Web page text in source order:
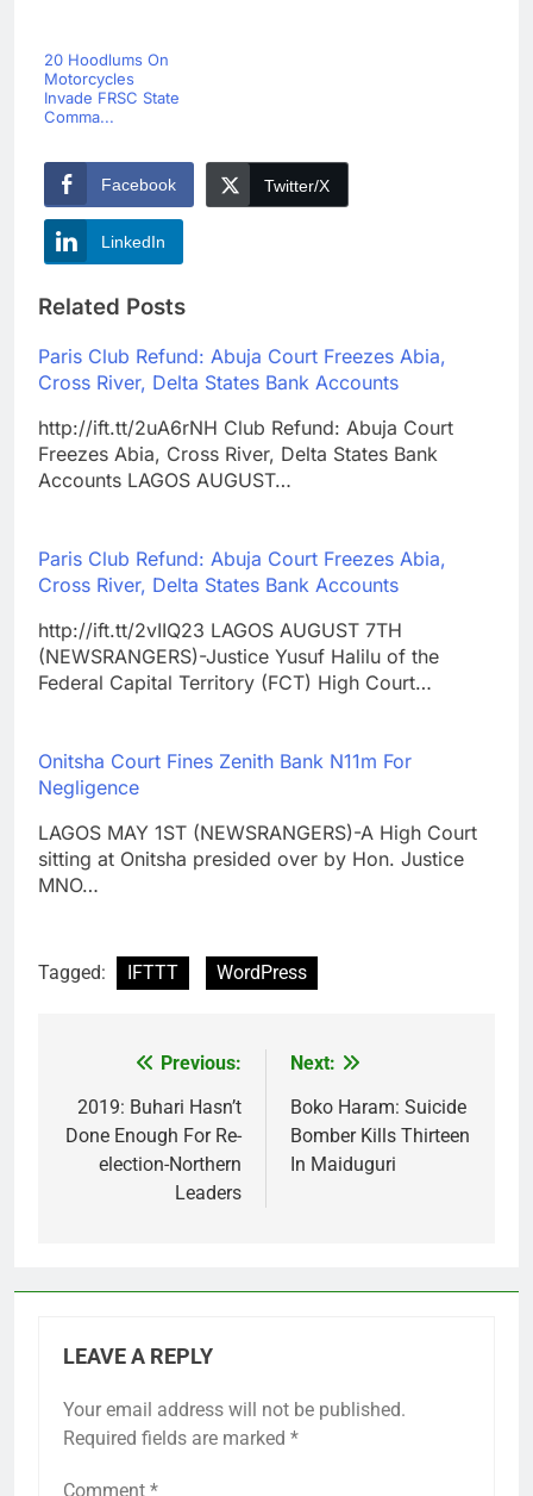
20 Hoodlums On
Motorcycles
Invade FRSC State
Comma...
Facebook Twitter/X
LinkedIn
Related Posts
Paris Club Refund: Abuja Court Freezes Abia,
Cross River, Delta States Bank Accounts
http://ift.tt/2uA6rNH Club Refund: Abuja Court
Freezes Abia, Cross River, Delta States Bank
Accounts LAGOS AUGUST…
Paris Club Refund: Abuja Court Freezes Abia,
Cross River, Delta States Bank Accounts
http://ift.tt/2vIIQ23 LAGOS AUGUST 7TH
(NEWSRANGERS)-Justice Yusuf Halilu of the
Federal Capital Territory (FCT) High Court…
Onitsha Court Fines Zenith Bank N11m For
Negligence
LAGOS MAY 1ST (NEWSRANGERS)-A High Court
sitting at Onitsha presided over by Hon. Justice
MNO…
Tagged: IFTTT WordPress
navigation
Previous:
2019: Buhari Hasn’t
Done Enough For Re-
election-Northern
Leaders
Next:
Boko Haram: Suicide
Bomber Kills Thirteen
In Maiduguri
LEAVE A REPLY
Your email address will not be published.
Required fields are marked *
Comment *